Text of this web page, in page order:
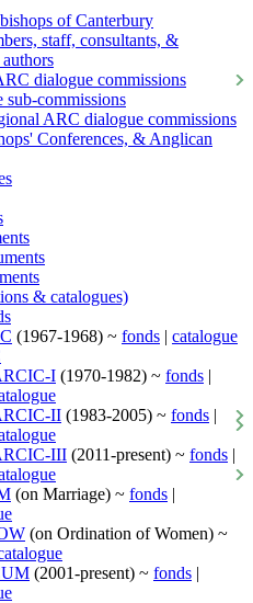
of Canterbury
staff, consultants, &
dialogue commissions
commissions
ARC dialogue commissions
Conferences, & Anglican
& catalogues)
(1967-1968) ~ fonds | catalogue
I (1970-1982) ~ fonds |
II (1983-2005) ~ fonds |
III (2011-present) ~ fonds |
(on Marriage) ~ fonds |
(on Ordination of Women) ~
(2001-present) ~ fonds |